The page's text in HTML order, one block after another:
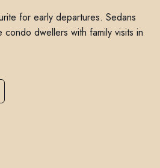
for early departures. Sedans
dwellers with family visits in